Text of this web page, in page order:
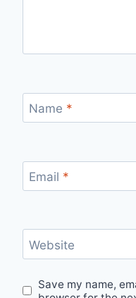
Name *
Email *
Website
Save my name,